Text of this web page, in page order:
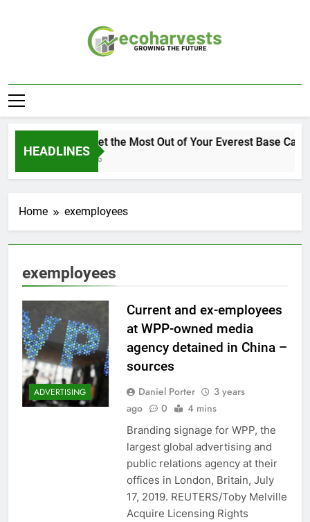
Ecoharvests
HEADLINES
How to Get the Most Out of Your Everest Base
2 Weeks Ago
Home exemployees
exemployees
ADVERTISING
Current and ex-employees
at WPP-owned media
agency detained in China –
sources
Daniel Porter
3 years
ago
0 4 mins
Branding signage for WPP, the
largest global advertising and
public relations agency at their
offices in London, Britain, July
17, 2019. REUTERS/Toby Melville
Acquire Licensing Rights